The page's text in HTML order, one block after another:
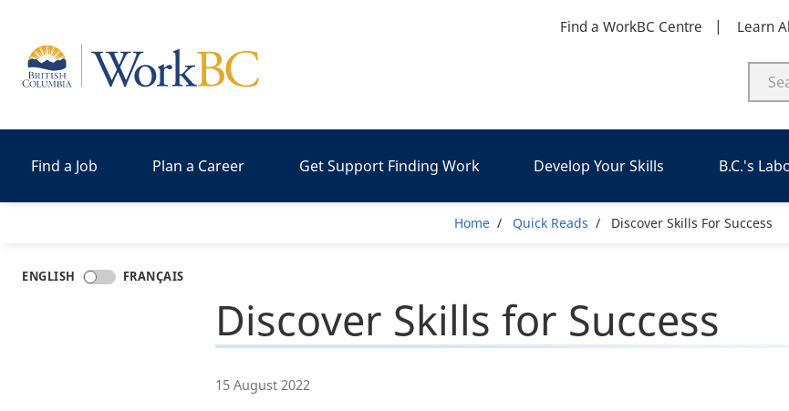
Find a WorkBC Centre Learn
Home
Find a Job Plan a Career Get Support Finding Work Develop Your Skills B.C.'s
Breadcrumb
Home Quick Reads Discover Skills For Success
ENGLISH FRANÇAIS
Discover Skills for Success
15 August 2022